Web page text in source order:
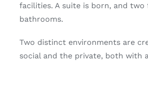
facilities. A suite is born, and two
bathrooms.
Two distinct environments are
social and the private, both with